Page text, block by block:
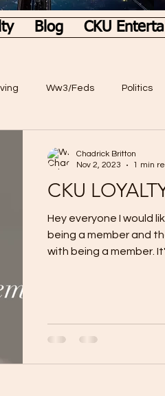
Blog CKU
Ww3/Feds Politics
CKU
Hey everyone I would
being a member and
with being a member.
Chadrick Britton
Nov 2, 2023
1 min